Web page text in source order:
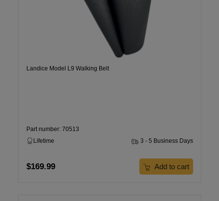
Landice Model L9 Walking Belt
Part number: 70513
Lifetime
3 - 5 Business Days
$169.99 Add to cart